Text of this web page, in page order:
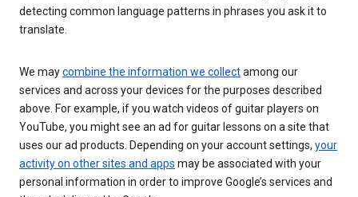
detecting common language patterns in phrases you ask it to
translate.
We maycombine the information we collectamong our
services and across your devices for the purposes described
above. For example, if you watch videos of guitar players on
YouTube, you might see an ad for guitar lessons on a site that
uses our ad products. Depending on your account settings, your
activity on other sites and apps may be associated with your
personal information in order to improve Google’s services and